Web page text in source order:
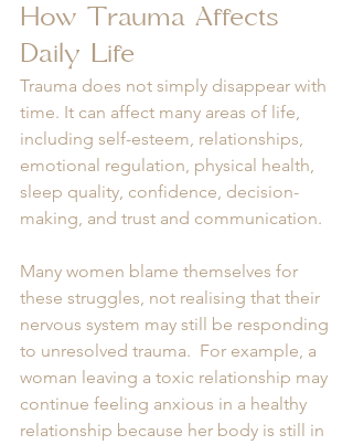
How Trauma Affects
Daily Life
Trauma does not simply disappear with
time. It can affect many areas of life,
including self-esteem, relationships,
emotional regulation, physical health,
sleep quality, confidence, decision-
making, and trust and communication.
Many women blame themselves for
these struggles, not realising that their
nervous system may still be responding
to unresolved trauma.  For example, a
woman leaving a toxic relationship may
continue feeling anxious in a healthy
relationship because her body is still in